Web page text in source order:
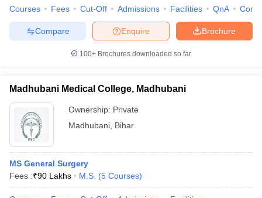
Courses Fees Cut-Off Admissions Facilities QnA
Brochure
Enquire
Compare
100+ Brochures downloaded so far
Madhubani Medical College, Madhubani
Ownership: Private
Madhubani Bihar
MS General Surgery
Fees :₹90 Lakhs M.S. (5 Courses)